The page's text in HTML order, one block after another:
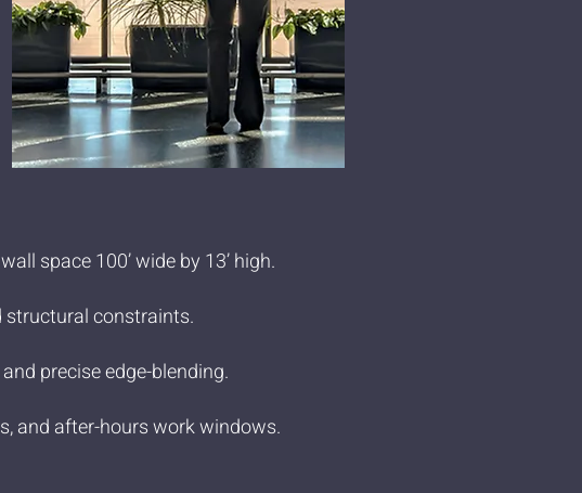
space 100’ wide by 13’ high.
structural constraints.
precise edge-blending.
and after-hours work windows.